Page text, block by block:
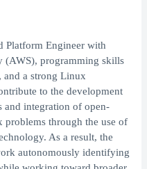
Platform Engineer with
(AWS), programming skills
and a strong Linux
to the development
and integration of open-
problems through the use of
As a result, the
autonomously identifying